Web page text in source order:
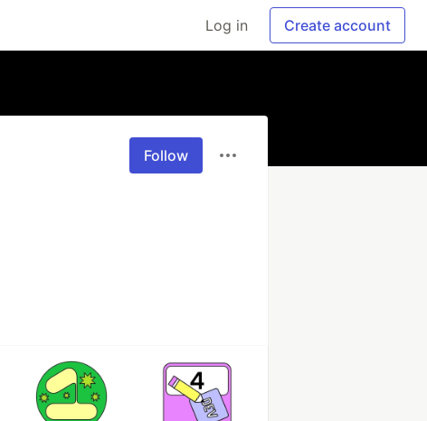
Log in Create account
Follow